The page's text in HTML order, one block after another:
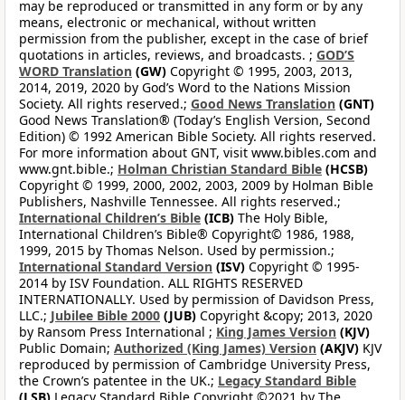
may be reproduced or transmitted in any form or by any
means, electronic or mechanical, without written
permission from the publisher, except in the case of brief
quotations in articles, reviews, and broadcasts. ; GOD’S
WORD Translation (GW) Copyright © 1995, 2003, 2013,
2014, 2019, 2020 by God’s Word to the Nations Mission
Society. All rights reserved.; Good News Translation (GNT)
Good News Translation® (Today’s English Version, Second
Edition) © 1992 American Bible Society. All rights reserved.
For more information about GNT, visit www.bibles.com and
www.gnt.bible.; Holman Christian Standard Bible (HCSB)
Copyright © 1999, 2000, 2002, 2003, 2009 by Holman Bible
Publishers, Nashville Tennessee. All rights reserved.;
International Children’s Bible (ICB) The Holy Bible,
International Children’s Bible® Copyright© 1986, 1988,
1999, 2015 by Thomas Nelson. Used by permission.;
International Standard Version (ISV) Copyright © 1995-
2014 by ISV Foundation. ALL RIGHTS RESERVED
INTERNATIONALLY. Used by permission of Davidson Press,
LLC.; Jubilee Bible 2000 (JUB) Copyright &copy; 2013, 2020
by Ransom Press International ; King James Version (KJV)
Public Domain; Authorized (King James) Version (AKJV) KJV
reproduced by permission of Cambridge University Press,
the Crown’s patentee in the UK.; Legacy Standard Bible